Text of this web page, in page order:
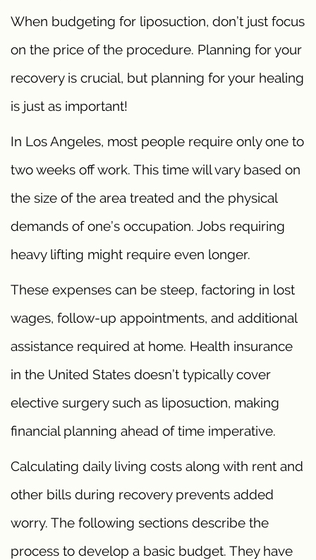
When budgeting for liposuction, don’t just focus
on the price of the procedure. Planning for your
recovery is crucial, but planning for your healing
is just as important!
In Los Angeles, most people require only one to
two weeks off work. This time will vary based on
the size of the area treated and the physical
demands of one’s occupation. Jobs requiring
heavy lifting might require even longer.
These expenses can be steep, factoring in lost
wages, follow-up appointments, and additional
assistance required at home. Health insurance
in the United States doesn’t typically cover
elective surgery such as liposuction, making
financial planning ahead of time imperative.
Calculating daily living costs along with rent and
other bills during recovery prevents added
worry. The following sections describe the
process to develop a basic budget. They have